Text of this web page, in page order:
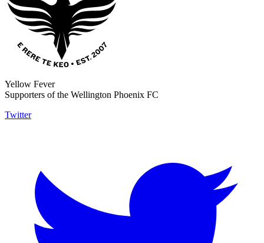
Yellow Fever
Supporters of the Wellington Phoenix FC
Twitter